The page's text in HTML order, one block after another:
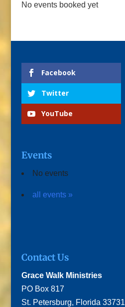
No events booked yet
Facebook
Twitter
YouTube
Events
No events
all events »
Contact Us
Grace Walk Ministries
PO Box 817
St. Petersburg, Florida 33731